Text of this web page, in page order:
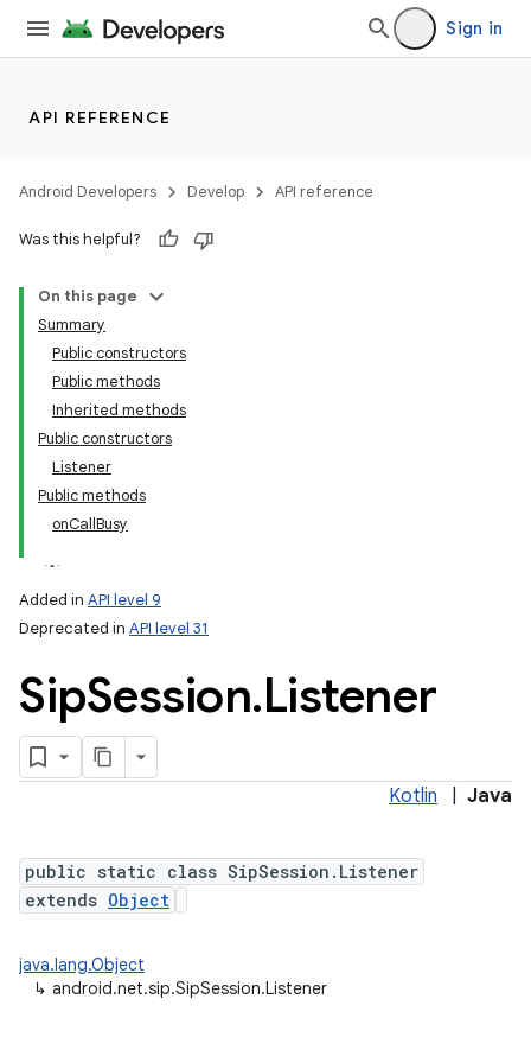
Sign in
API REFERENCE
Android Developers Develop API reference
Was this helpful?
On this page
Summary
Public constructors
Public methods
Inherited methods
Public constructors
Listener
Public methods
onCallBusy
Added in API level 9
Deprecated in API level 31
SipSession.Listener
Kotlin Java
public static class SipSession.Listener
extends Object
java.lang.Object
↳ android.net.sip.SipSession.Listener